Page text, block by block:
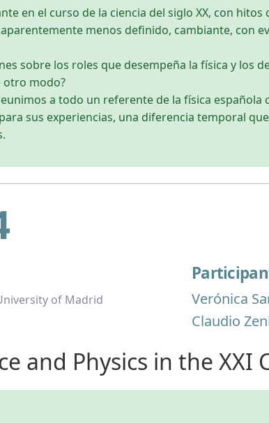
en el curso de la ciencia del siglo XX, con
menos definido, cambiante, con
sobre los roles que desempeña la física y los
otro modo?
a todo un referente de la física
sus experiencias, una diferencia temporal
of Madrid Verónica
Claudio
and Physics in the XXI